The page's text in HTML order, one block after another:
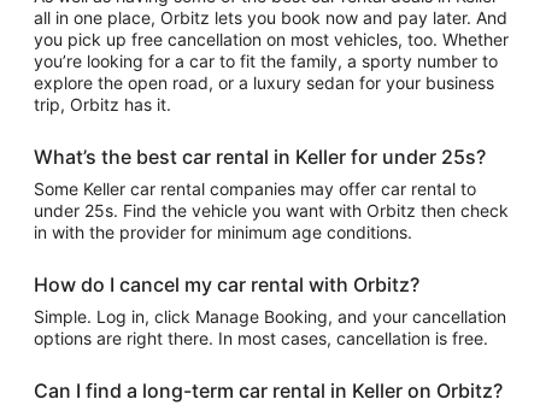
all in one place, Orbitz lets you book now and pay later. And
you pick up free cancellation on most vehicles, too. Whether
you’re looking for a car to fit the family, a sporty number to
explore the open road, or a luxury sedan for your business
trip, Orbitz has it.
What’s the best car rental in Keller for under 25s?
Some Keller car rental companies may offer car rental to
under 25s. Find the vehicle you want with Orbitz then check
in with the provider for minimum age conditions.
How do I cancel my car rental with Orbitz?
Simple. Log in, click Manage Booking, and your cancellation
options are right there. In most cases, cancellation is free.
Can I find a long-term car rental in Keller on Orbitz?